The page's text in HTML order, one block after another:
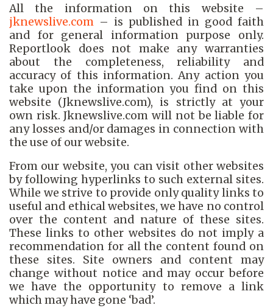
All the information on this website –
jknewslive.com – is published in good faith
and for general information purpose only.
Reportlook does not make any warranties
about the completeness, reliability and
accuracy of this information. Any action you
take upon the information you find on this
website (Jknewslive.com), is strictly at your
own risk. Jknewslive.com will not be liable for
any losses and/or damages in connection with
the use of our website.
From our website, you can visit other websites
by following hyperlinks to such external sites.
While we strive to provide only quality links to
useful and ethical websites, we have no control
over the content and nature of these sites.
These links to other websites do not imply a
recommendation for all the content found on
these sites. Site owners and content may
change without notice and may occur before
we have the opportunity to remove a link
which may have gone ‘bad’.